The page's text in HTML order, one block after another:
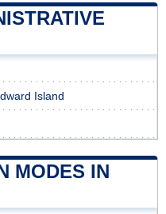
Island
MODES IN